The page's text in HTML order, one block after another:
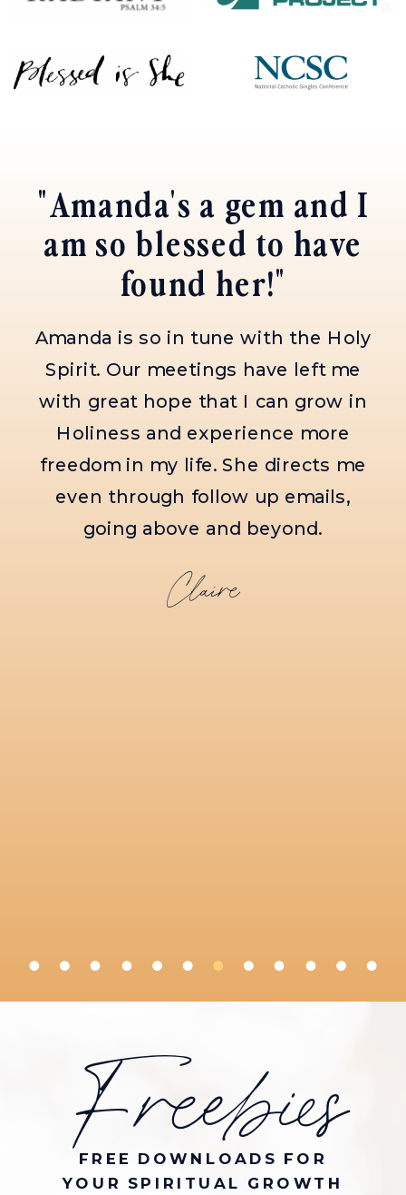
Molly
She is kind, patient, encouraging,
and always meets me where I'm
at. If you get the opportunity to
meet with Amanda, you will surely
see the heart of Jesus within her.
"Amanda is the best
spiritual director
I've had!"
Freebies
FREE DOWNLOADS FOR
YOUR SPIRITUAL GROWTH